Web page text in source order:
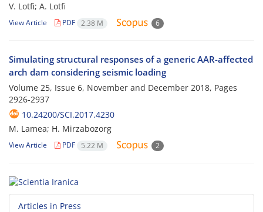
V. Lotfi; A. Lotfi
View Article PDF 2.38 M 6
Simulating structural responses of a generic AAR-affected
arch dam considering seismic loading
Volume 25, Issue 6, November and December 2018, Pages
2926-2937
10.24200/SCI.2017.4230
M. Lamea; H. Mirzabozorg
View Article PDF 5.22 M 2
Articles in Press